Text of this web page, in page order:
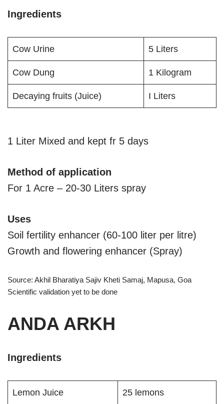
Ingredients
Cow Urine 5 Liters
Cow Dung 1 Kilogram
Decaying fruits (Juice) I Liters
1 Liter Mixed and kept fr 5 days
Method of application
For 1 Acre – 20-30 Liters spray
Uses
Soil fertility enhancer (60-100 liter per litre)
Growth and flowering enhancer (Spray)
Source: Akhil Bharatiya Sajiv Kheti Samaj, Mapusa, Goa
Scientific validation yet to be done
ANDA ARKH
Ingredients
Lemon Juice 25 lemons